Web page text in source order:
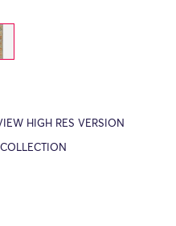
HIGH RES VERSION